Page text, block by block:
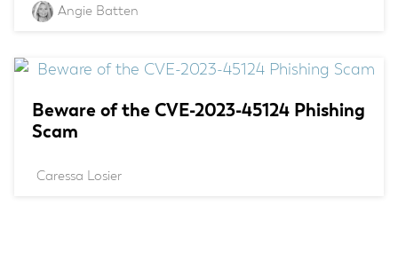
Angie Batten
Beware of the CVE-2023-45124 Phishing
Scam
Caressa Losier